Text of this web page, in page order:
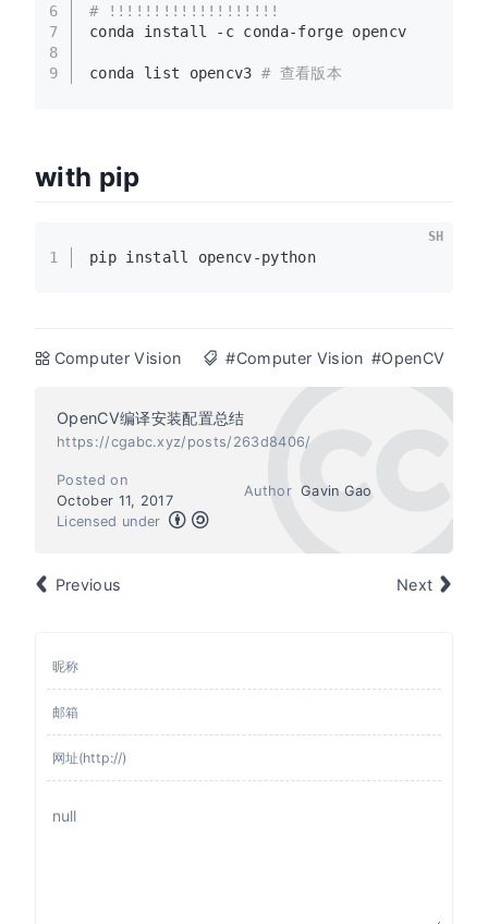
6
7
8
9
# !!!!!!!!!!!!!!!!!!!
conda install -c conda-forge opencv
conda list opencv3 # 查看版本
with pip
1 pip install opencv-python
SH
Computer Vision #Computer Vision #OpenCV
OpenCV编译安装配置总结
https://cgabc.xyz/posts/263d8406/
Author Gavin Gao
Posted on
October 11, 2017
Licensed under
Previous Next